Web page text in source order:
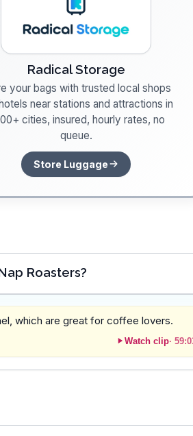
Radical Storage
your bags with trusted local shops
near stations and attractions in
cities, insured, hourly rates, no
queue.
Store Luggage
Roasters?
which are great for coffee lovers.
Watch clip·